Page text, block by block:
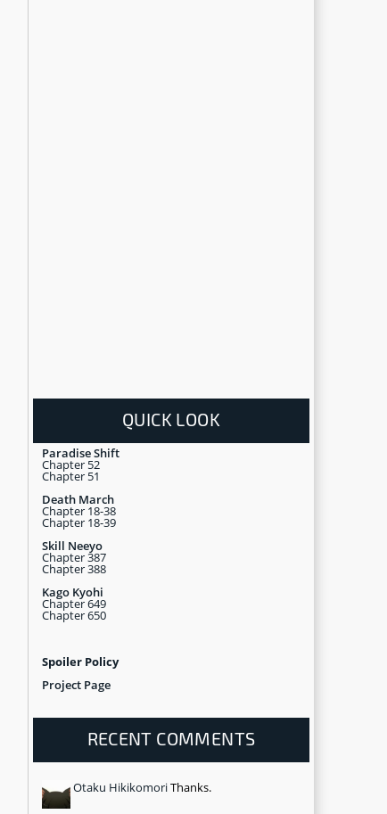
QUICK LOOK
Paradise Shift
Chapter 52
Chapter 51
Death March
Chapter 18-38
Chapter 18-39
Skill Neeyo
Chapter 387
Chapter 388
Kago Kyohi
Chapter 649
Chapter 650
Spoiler Policy
Project Page
RECENT COMMENTS
Otaku HikikomoriThanks.